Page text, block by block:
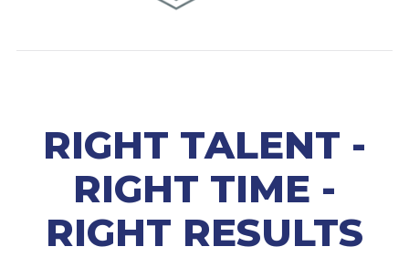
RIGHT TALENT -
RIGHT TIME -
RIGHT RESULTS